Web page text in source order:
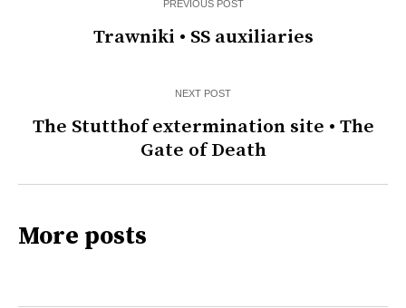
PREVIOUS POST
Trawniki • SS auxiliaries
NEXT POST
The Stutthof extermination site • The
Gate of Death
More posts